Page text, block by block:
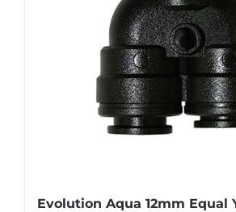
Evolution Aqua 12mm Equal